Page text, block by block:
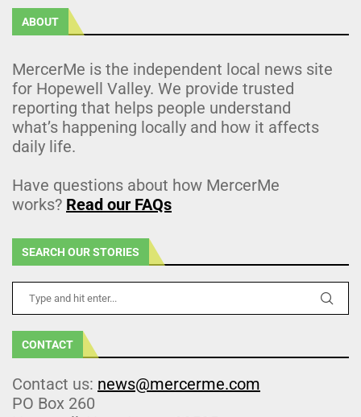
ABOUT
MercerMe is the independent local news site
for Hopewell Valley. We provide trusted
reporting that helps people understand
what’s happening locally and how it affects
daily life.
Have questions about how MercerMe
works? Read our FAQs
SEARCH OUR STORIES
CONTACT
Contact us: news@mercerme.com
PO Box 260